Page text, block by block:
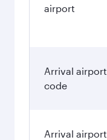
airport
Arrival airport
code
Arrival airport